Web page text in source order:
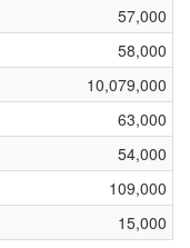
57,000
58,000
10,079,000
63,000
54,000
109,000
15,000